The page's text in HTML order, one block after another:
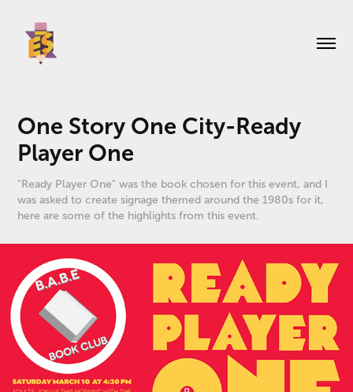
One Story One City-Ready
Player One
"Ready Player One" was the book chosen for this event, and I
was asked to create signage themed around the 1980s for it,
here are some of the highlights from this event.